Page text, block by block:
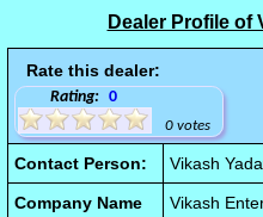
Dealer Profile of
Rate this dealer:
Rating: 0
0 votes
Contact Person: Vikash
Company Name
Vikash